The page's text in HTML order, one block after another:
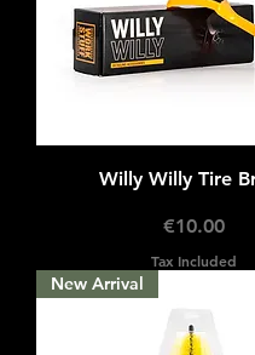
Willy Willy Tire
Price
€10.00
Tax Included
New Arrival